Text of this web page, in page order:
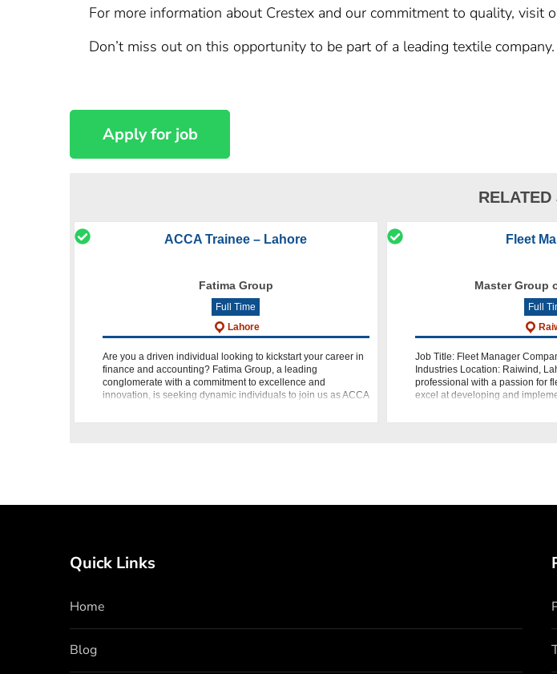
For more information about Crestex and our commitment to quality, visit
Don’t miss out on this opportunity to be part of a leading textile
RELATED
ACCA Trainee – Lahore
Fatima Group
Full Time
Lahore
Are you a driven individual looking to kickstart your career in
finance and accounting? Fatima Group, a leading
conglomerate with a commitment to excellence and
innovation, is seeking dynamic individuals to join us as ACCA
Fleet
Master Group
Full
Job Title: Fleet Manager
Industries Location: Raiwind,
professional with a passion for
excel at developing and
Quick Links
Home
Blog